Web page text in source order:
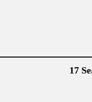
17